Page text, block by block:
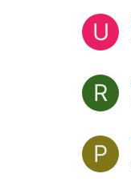
U
R
P